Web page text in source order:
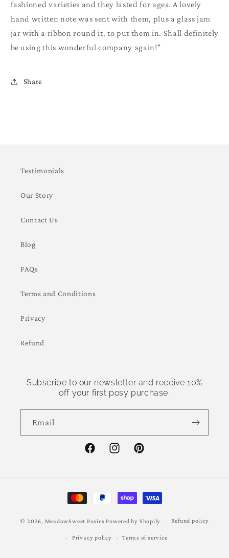
fashioned varieties and they lasted for ages. A lovely
hand written note was sent with them, plus a glass jam
jar with a ribbon round it, to put them in. Shall definitely
be using this wonderful company again!"
Share
Testimonials
Our Story
Contact Us
Blog
FAQs
Terms and Conditions
Privacy
Refund
Subscribe to our newsletter and receive 10%
off your first posy purchase.
Email
FacebookInstagramPinterest
Payment
methods
© 2026, MeadowSweet Posies Powered by Shopify Refund policy
Privacy policy Terms of service